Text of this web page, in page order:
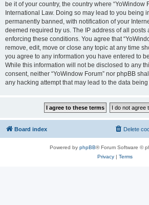
be it of your country, the country where “YoWindow
International Law. Doing so may lead to you being
permanently banned, with notification of your
deemed required by us. The IP address of all posts
enforcing these conditions. You agree that
remove, edit, move or close any topic at any time
you agree to any information you have entered to
While this information will not be disclosed to any
consent, neither “YoWindow Forum” nor phpBB
any hacking attempt that may lead to the data
Board index Delete
Powered by phpBB® Forum Software ©
Privacy| Terms